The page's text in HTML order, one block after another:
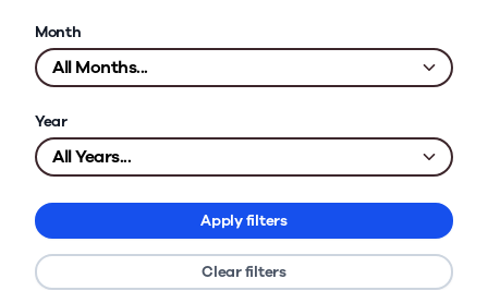
Month
Year
Apply filters
Clear filters